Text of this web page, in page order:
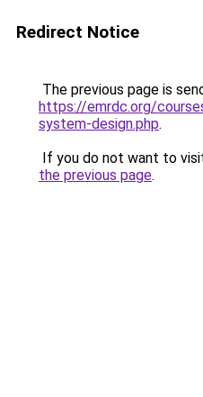
Redirect Notice
The previous page is
https://emrdc.org/
system-design.php.
If you do not want to
the previous page.